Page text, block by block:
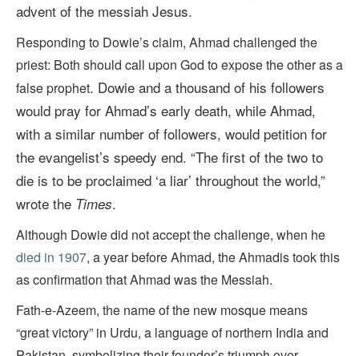
advent of the messiah Jesus.
Responding to Dowie’s claim, Ahmad challenged the
priest: Both should call upon God to expose the other as a
false prophet. Dowie and a thousand of his followers
would pray for Ahmad’s early death, while Ahmad,
with a similar number of followers, would petition for
the evangelist’s speedy end. “The first of the two to
die is to be proclaimed ‘a liar’ throughout the world,”
wrote the Times.
Although Dowie did not accept the challenge, when he
died in 1907, a year before Ahmad, the Ahmadis took this
as confirmation that Ahmad was the Messiah.
Fath-e-Azeem, the name of the new mosque means
“great victory” in Urdu, a language of northern India and